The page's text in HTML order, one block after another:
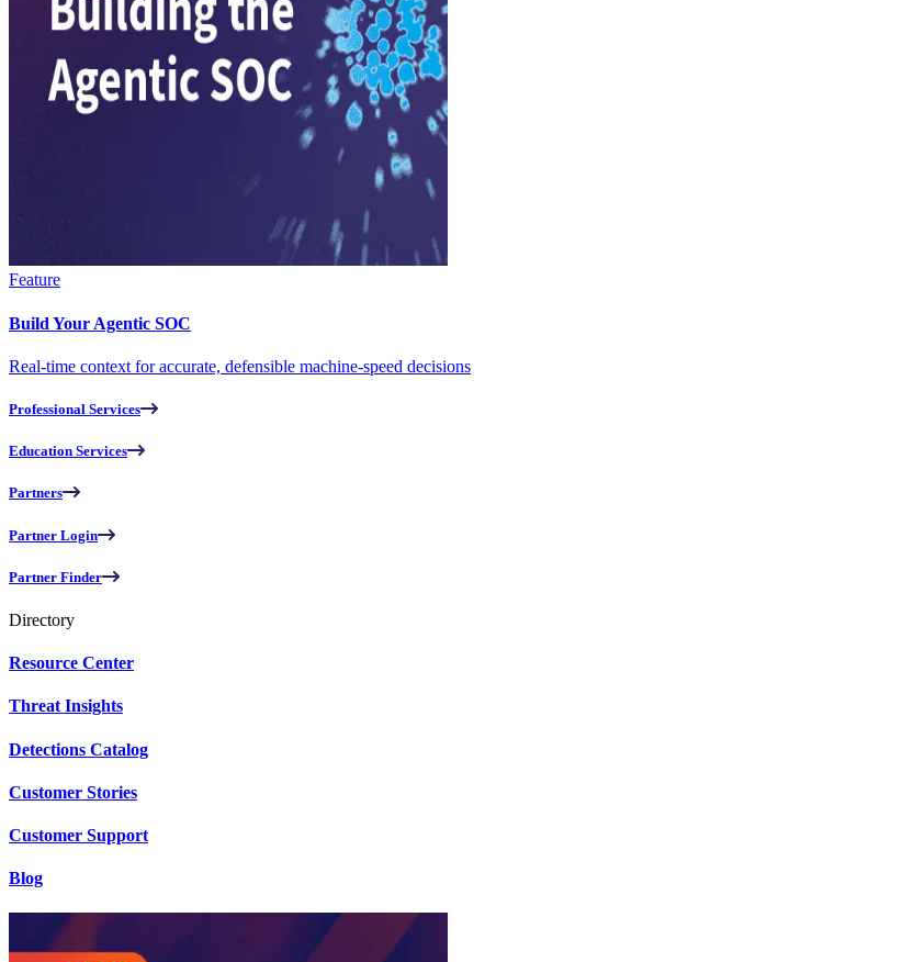
Feature
Build Your Agentic SOC
Real-time context for accurate, defensible machine-speed decisions
Professional Services
Education Services
Partners
Partner Login
Partner Finder
Directory
Resource Center
Threat Insights
Detections Catalog
Customer Stories
Customer Support
Blog